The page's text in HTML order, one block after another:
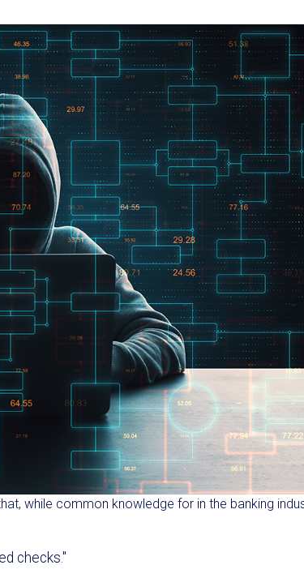
while common knowledge for in the banking
checks."